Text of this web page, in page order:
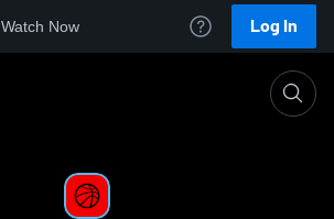
Watch Now Log In